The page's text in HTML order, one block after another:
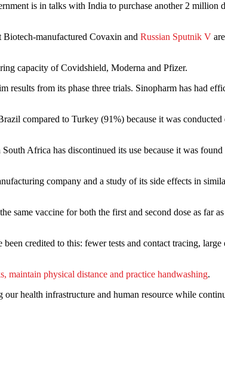
is in talks with India to purchase another 2 million
manufactured Covaxin and Russian Sputnik V
capacity of Covidshield, Moderna and Pfizer.
results from its phase three trials. Sinopharm has had
compared to Turkey (91%) because it was
Africa has discontinued its use because it was found
company and a study of its side effects in
same vaccine for both the first and second dose as far
credited to this: fewer tests and contact tracing,
maintain physical distance and practice handwashing.
our health infrastructure and human resource while